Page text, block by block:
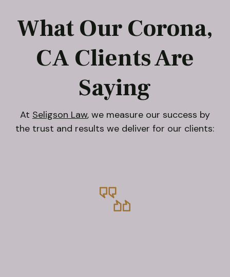
What Our Corona,
CA Clients Are
Saying
At Seligson Law, we measure our success by
the trust and results we deliver for our clients: